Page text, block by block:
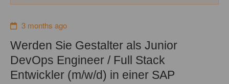
3 months ago
Werden Sie Gestalter als Junior
DevOps Engineer / Full Stack
Entwickler (m/w/d) in einer SAP